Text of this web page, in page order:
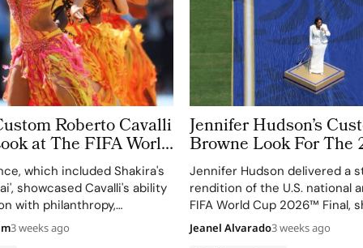
Roberto Cavalli
at The FIFA World
More Than
Making
which included Shakira's
showcased Cavalli's ability
with philanthropy,
Global Citizen
3 weeks ago
Jennifer Hudson’s
Browne Look For The
World Cup Final
Couture a Patriotic
Jennifer Hudson delivered a
rendition of the U.S. national
FIFA World Cup 2026™ Final,
her talent and the elegance
Browne's custom three-piece
Jeanel Alvarado3 weeks ago